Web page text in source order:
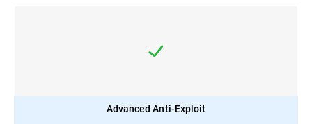
Advanced Anti-Exploit